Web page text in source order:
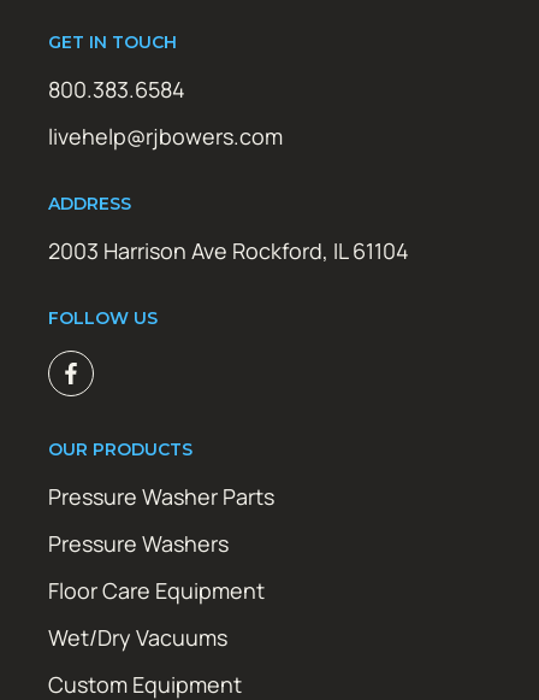
GET IN TOUCH
800.383.6584
livehelp@rjbowers.com
ADDRESS
2003 Harrison Ave Rockford, IL 61104
FOLLOW US
OUR PRODUCTS
Pressure Washer Parts
Pressure Washers
Floor Care Equipment
Wet/Dry Vacuums
Custom Equipment